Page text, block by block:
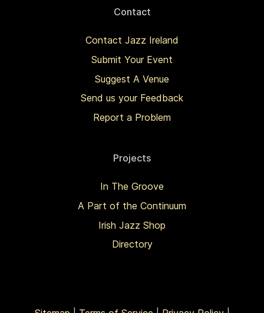
Contact
Contact Jazz Ireland
Submit Your Event
Suggest A Venue
Send us your Feedback
Report a Problem
Projects
In The Groove
A Part of the Continuum
Irish Jazz Shop
Directory